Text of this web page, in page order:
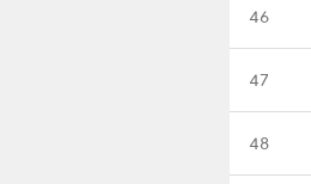
46
47
48